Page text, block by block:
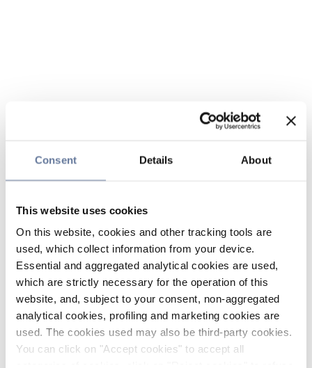
Consent Details About
This website uses cookies
On this website, cookies and other tracking tools are
used, which collect information from your device.
Essential and aggregated analytical cookies are used,
which are strictly necessary for the operation of this
website, and, subject to your consent, non-aggregated
analytical cookies, profiling and marketing cookies are
used. The cookies used may also be third-party cookies.
You can click on "Accept cookies" to accept all